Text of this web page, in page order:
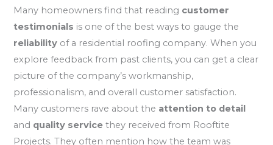
Many homeowners find that reading customer
testimonials is one of the best ways to gauge the
reliability of a residential roofing company. When you
explore feedback from past clients, you can get a clear
picture of the company’s workmanship,
professionalism, and overall customer satisfaction.
Many customers rave about the attention to detail
and quality service they received from Rooftite
Projects. They often mention how the team was